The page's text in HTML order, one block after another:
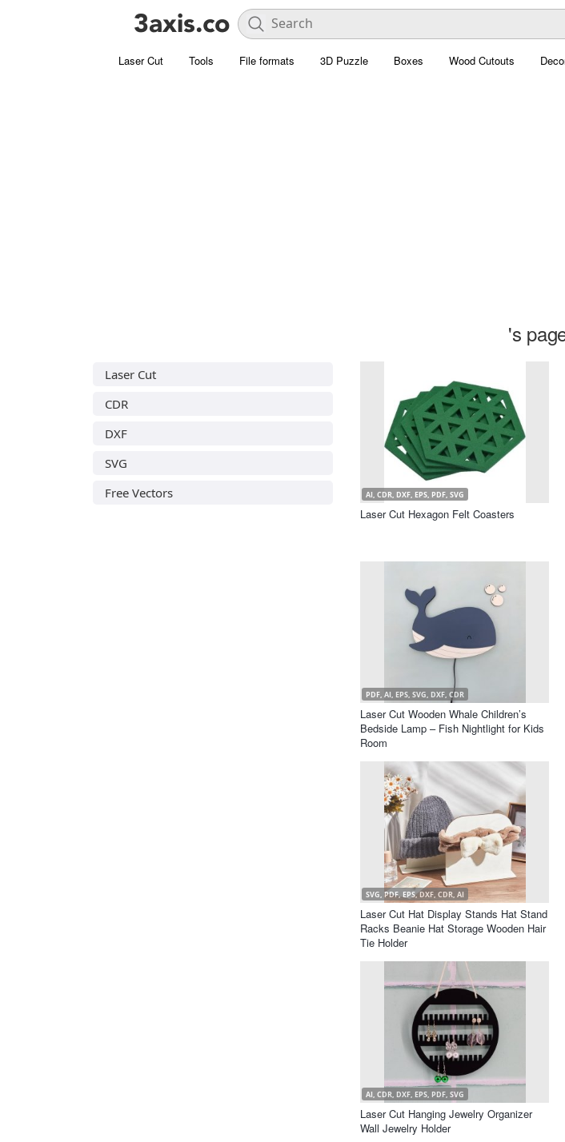
Laser Cut Tools File formats 3D Puzzle Boxes Wood Cutouts
's
Laser Cut
CDR
DXF
SVG
Free Vectors
AI, CDR, DXF, EPS, PDF, SVG
Laser Cut Hexagon Felt Coasters
PDF, AI, EPS, SVG, DXF, CDR
Laser Cut Wooden Whale Children’s
Bedside Lamp – Fish Nightlight for Kids
Room
SVG, PDF, EPS, DXF, CDR, AI
Laser Cut Hat Display Stands Hat Stand
Racks Beanie Hat Storage Wooden Hair
Tie Holder
AI, CDR, DXF, EPS, PDF, SVG
Laser Cut Hanging Jewelry Organizer
Wall Jewelry Holder